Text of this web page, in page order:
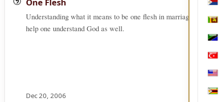
One Flesh
Understanding what it means to be one flesh in marriage will
help one understand God as well.
Dec 20, 2006
Sint
Sri